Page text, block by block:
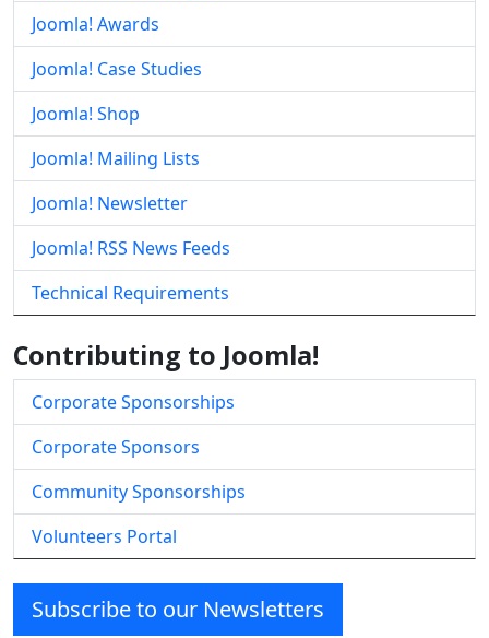
Joomla! Awards
Joomla! Case Studies
Joomla! Shop
Joomla! Mailing Lists
Joomla! Newsletter
Joomla! RSS News Feeds
Technical Requirements
Contributing to Joomla!
Corporate Sponsorships
Corporate Sponsors
Community Sponsorships
Volunteers Portal
Subscribe to our Newsletters